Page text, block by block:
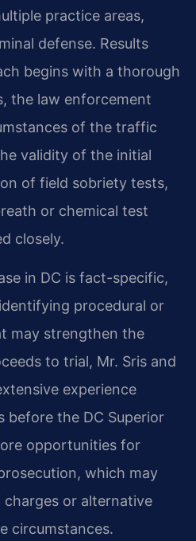
practice areas,
defense. Results
begins with a thorough
the law enforcement
of the traffic
validity of the initial
of field sobriety tests,
or chemical test
closely.
in DC is fact-specific,
procedural or
may strengthen the
to trial, Mr. Sris and
experience
before the DC Superior
opportunities for
which may
or alternative
circumstances.